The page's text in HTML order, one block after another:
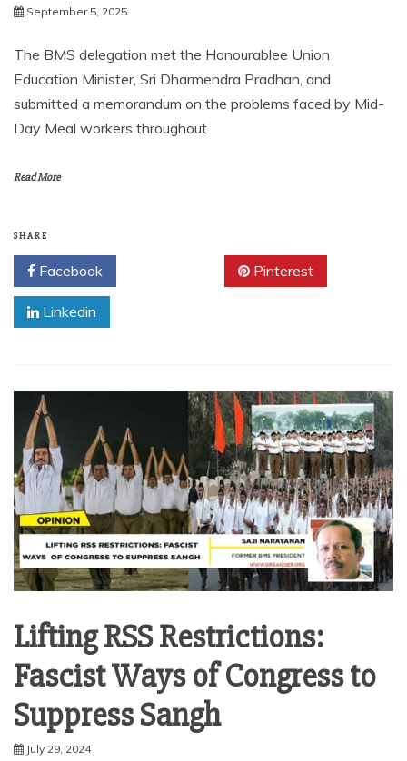
September 5, 2025
The BMS delegation met the Honourablee Union
Education Minister, Sri Dharmendra Pradhan, and
submitted a memorandum on the problems faced by Mid-
Day Meal workers throughout
Read More
SHARE
Facebook Pinterest
Linkedin
Lifting RSS Restrictions:
Fascist Ways of Congress to
Suppress Sangh
July 29, 2024